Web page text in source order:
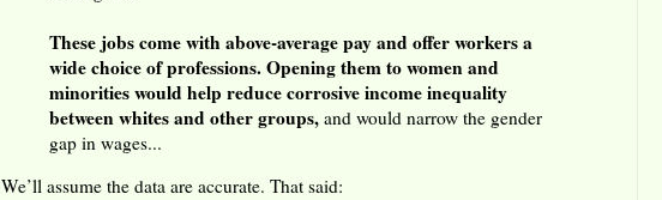
These jobs come with above-average pay and offer workers a
wide choice of professions. Opening them to women and
minorities would help reduce corrosive income inequality
between whites and other groups, and would narrow the gender
gap in wages...
We’ll assume the data are accurate. That said: